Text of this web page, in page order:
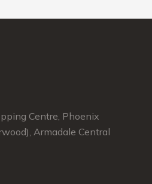
Centre, Phoenix
Armadale Central